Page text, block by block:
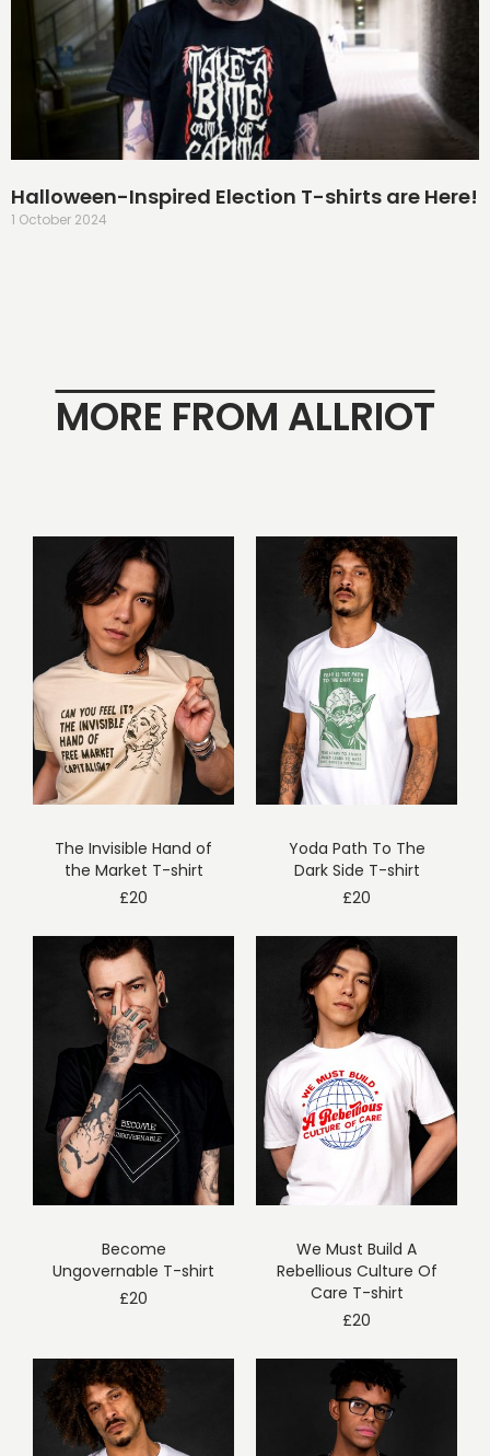
Halloween-Inspired Election T-shirts are Here!
1 October 2024
MORE FROM ALLRIOT
The Invisible Hand of
the Market T-shirt
£20
Yoda Path To The
Dark Side T-shirt
£20
Become
Ungovernable T-shirt
£20
We Must Build A
Rebellious Culture Of
Care T-shirt
£20